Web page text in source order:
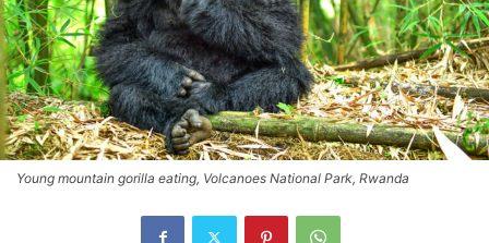
Young mountain gorilla eating, Volcanoes National Park, Rwanda